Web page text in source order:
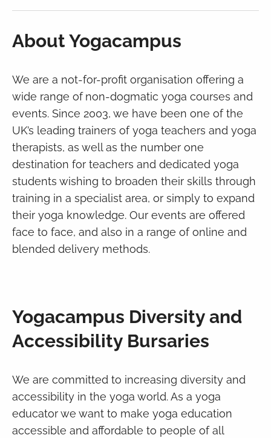
About Yogacampus
We are a not-for-profit organisation offering a
wide range of non-dogmatic yoga courses and
events. Since 2003, we have been one of the
UK’s leading trainers of yoga teachers and yoga
therapists, as well as the number one
destination for teachers and dedicated yoga
students wishing to broaden their skills through
training in a specialist area, or simply to expand
their yoga knowledge. Our events are offered
face to face, and also in a range of online and
blended delivery methods.
Yogacampus Diversity and
Accessibility Bursaries
We are committed to increasing diversity and
accessibility in the yoga world. As a yoga
educator we want to make yoga education
accessible and affordable to people of all